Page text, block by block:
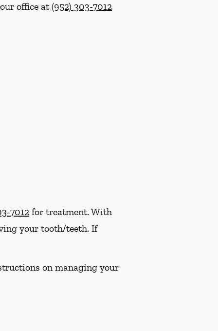
office at(952) 303-7012
7012 for treatment. With
your tooth/teeth. If
on managing your